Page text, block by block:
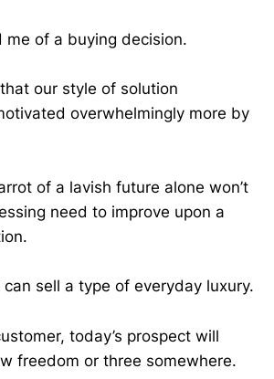
me of a buying decision.
our style of solution
overwhelmingly more by
of a lavish future alone won’t
need to improve upon a
sell a type of everyday luxury.
today’s prospect will
freedom or three somewhere.